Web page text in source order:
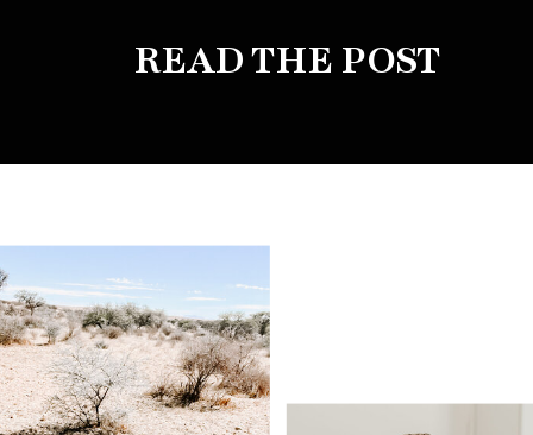
did mine, for years. So this
freelance design work without
READ THE POST